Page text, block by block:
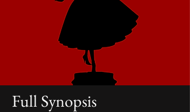
Full Synopsis